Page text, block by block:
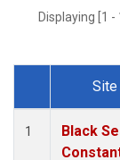
Displaying [1
Dataset
Site
1
Black